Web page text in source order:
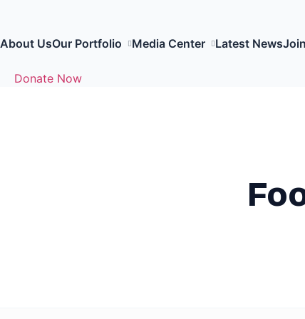
About UsOur Portfolio Media Center Latest News
Donate Now